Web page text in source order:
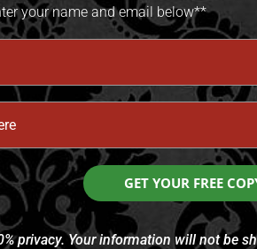
your name and email below**
GET YOUR FREE
privacy. Your information will not be